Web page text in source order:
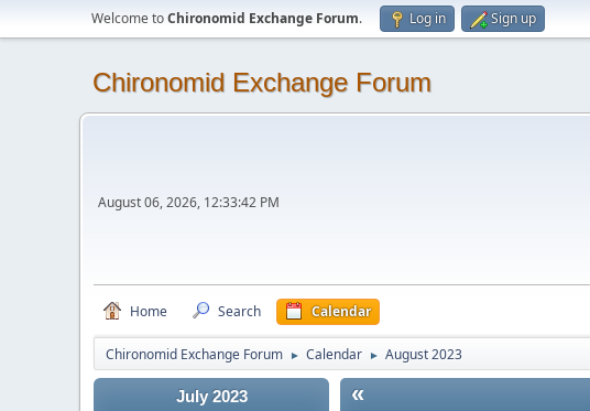
Welcome toChironomid Exchange Forum. Log in Sign up
Chironomid Exchange Forum
August 06, 2026, 12:33:42 PM
Home Search Calendar
Chironomid Exchange Forum ► Calendar ► August 2023
July 2023 «